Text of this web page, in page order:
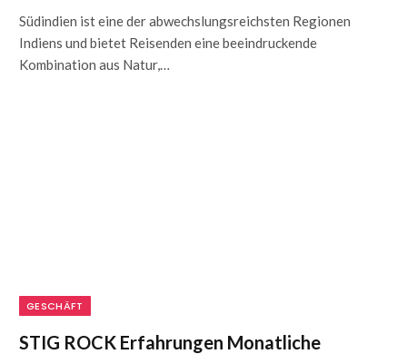
Südindien ist eine der abwechslungsreichsten Regionen
Indiens und bietet Reisenden eine beeindruckende
Kombination aus Natur,…
GESCHÄFT
STIG ROCK Erfahrungen Monatliche